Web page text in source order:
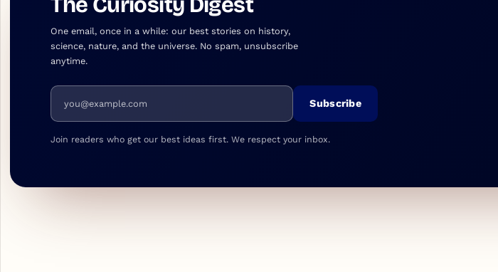
One email, once in a while: our best stories on history,
science, nature, and the universe. No spam, unsubscribe
anytime.
Email address
Subscribe
Join readers who get our best ideas first. We respect your inbox.